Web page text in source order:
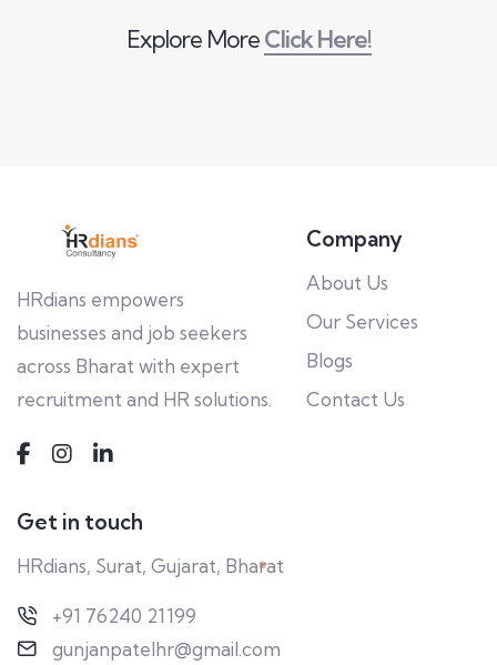
Explore MoreClick Here!
HRdians empowers
businesses and job seekers
across Bharat with expert
recruitment and HR solutions.
Company
About Us
Our Services
Blogs
Contact Us
Get in touch
HRdians, Surat, Gujarat, Bharat
+91 76240 21199
gunjanpatelhr@gmail.com